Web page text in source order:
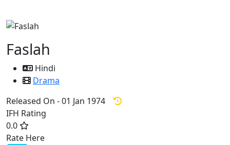
Faslah
Hindi
Drama
Released On - 01 Jan 1974
IFH Rating
0.0
Rate Here